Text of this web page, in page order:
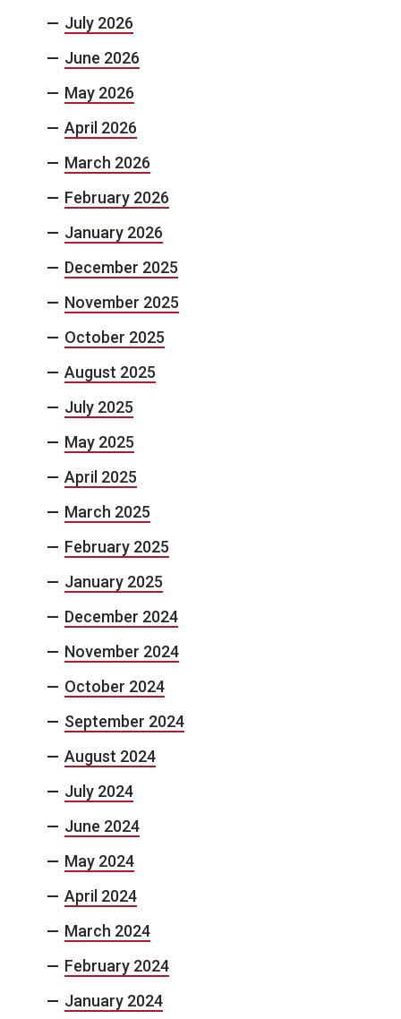
July 2026
June 2026
May 2026
April 2026
March 2026
February 2026
January 2026
December 2025
November 2025
October 2025
August 2025
July 2025
May 2025
April 2025
March 2025
February 2025
January 2025
December 2024
November 2024
October 2024
September 2024
August 2024
July 2024
June 2024
May 2024
April 2024
March 2024
February 2024
January 2024